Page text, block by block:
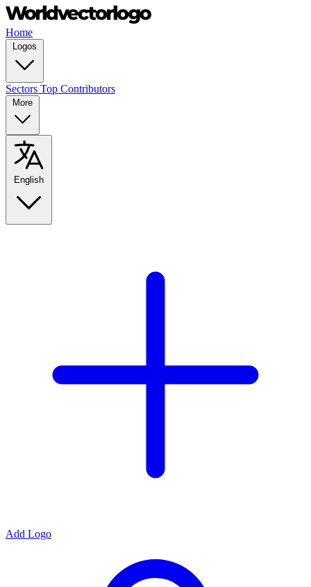
Home
Logos
Sectors Top Contributors
More
English
Add Logo